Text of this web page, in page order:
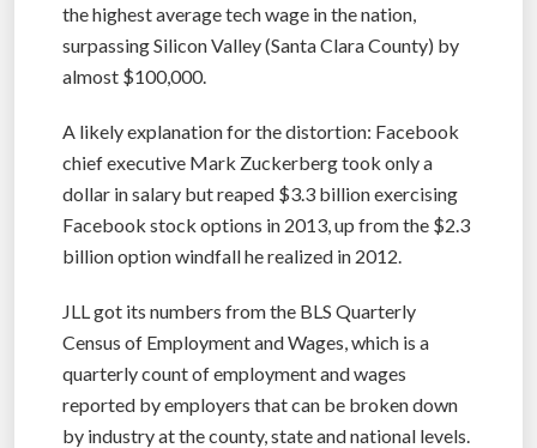
the highest average tech wage in the nation,
surpassing Silicon Valley (Santa Clara County) by
almost $100,000.
A likely explanation for the distortion: Facebook
chief executive Mark Zuckerberg took only a
dollar in salary but reaped $3.3 billion exercising
Facebook stock options in 2013, up from the $2.3
billion option windfall he realized in 2012.
JLL got its numbers from the BLS Quarterly
Census of Employment and Wages, which is a
quarterly count of employment and wages
reported by employers that can be broken down
by industry at the county, state and national levels.